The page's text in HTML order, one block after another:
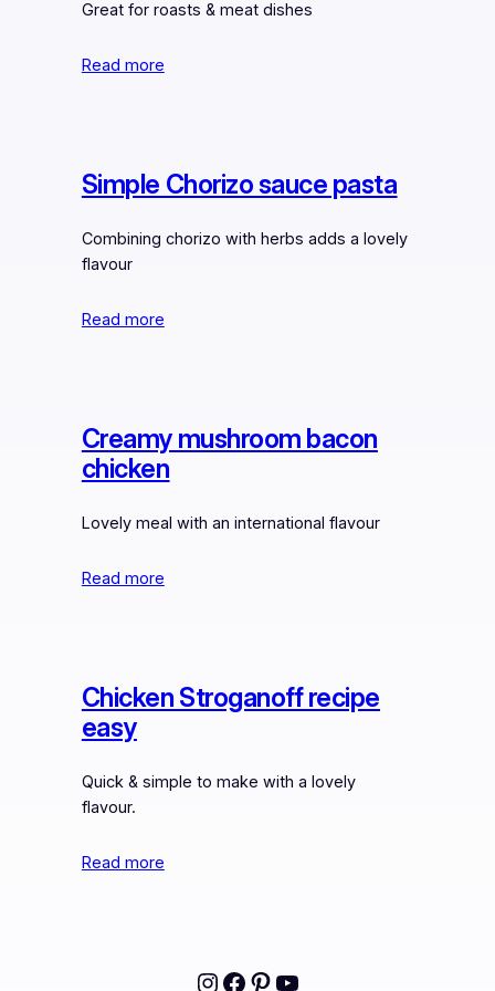
Great for roasts & meat dishes
Read more
Simple Chorizo sauce pasta
Combining chorizo with herbs adds a lovely
flavour
Read more
Creamy mushroom bacon
chicken
Lovely meal with an international flavour
Read more
Chicken Stroganoff recipe
easy
Quick & simple to make with a lovely
flavour.
Read more
Instagram
Facebook
Pinterest
YouTube